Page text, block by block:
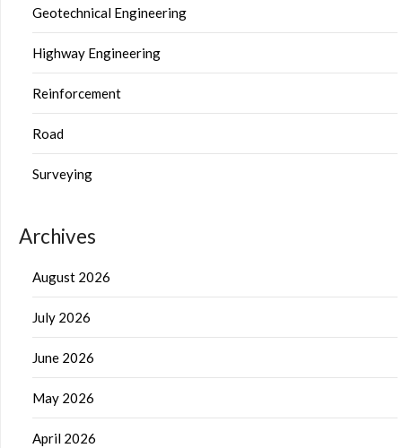
Geotechnical Engineering
Highway Engineering
Reinforcement
Road
Surveying
Archives
August 2026
July 2026
June 2026
May 2026
April 2026